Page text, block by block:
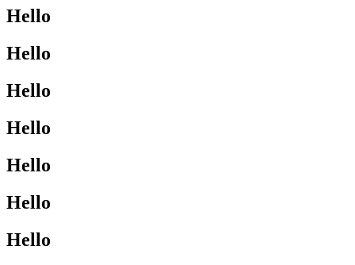
Hello
Hello
Hello
Hello
Hello
Hello
Hello